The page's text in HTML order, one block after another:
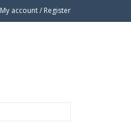
My account / Register